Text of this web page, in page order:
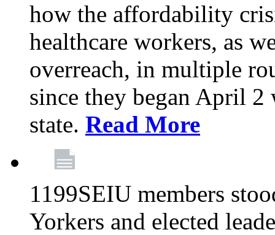
how the affordability
healthcare workers, as
overreach, in multiple
since they began April
state. Read More
1199SEIU members
Yorkers and elected